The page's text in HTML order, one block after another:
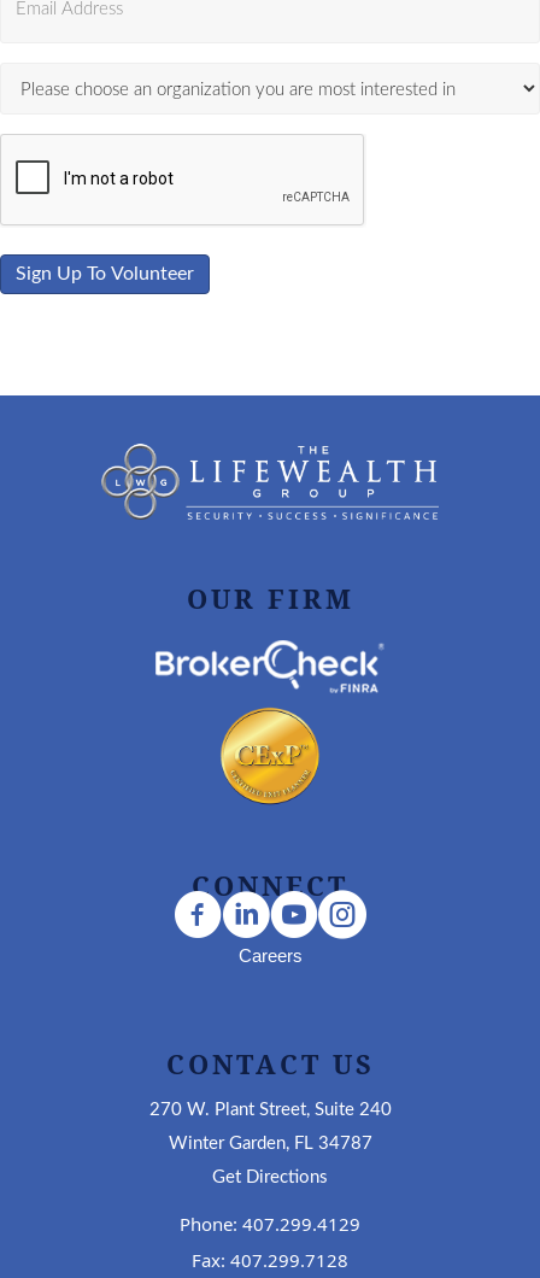
Sign Up To Volunteer
OUR FIRM
CONNECT
Careers
CONTACT US
270 W. Plant Street, Suite 240
Winter Garden, FL 34787
Get Directions
Phone: 407.299.4129
Fax: 407.299.7128